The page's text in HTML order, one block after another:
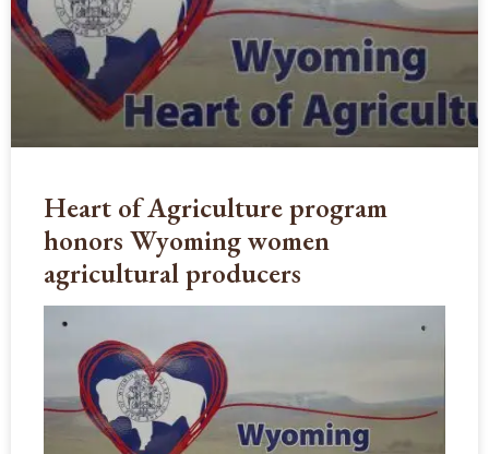
Heart of Agriculture program
honors Wyoming women
agricultural producers